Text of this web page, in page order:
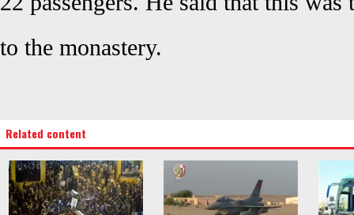
to the monastery.
Related content